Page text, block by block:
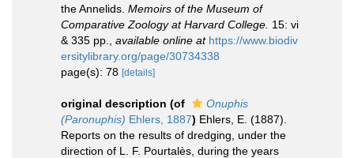
the Annelids. Memoirs of the Museum of
Comparative Zoology at Harvard College. 15: vi
& 335 pp.
available online at https://www.biodiv
ersitylibrary.org/page/30734338
page(s): 78 [details]
original description (of
Onuphis
(Paronuphis) Ehlers, 1887) Ehlers, E. (1887).
Reports on the results of dredging, under the
direction of L. F. Pourtalès, during the years